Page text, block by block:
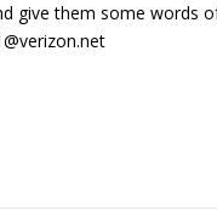
give them some words